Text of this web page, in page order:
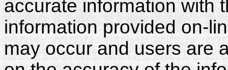
accurate information with
information provided on-
may occur and users are